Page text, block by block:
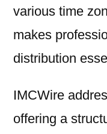
various time
makes
distribution
IMCWire
offering a